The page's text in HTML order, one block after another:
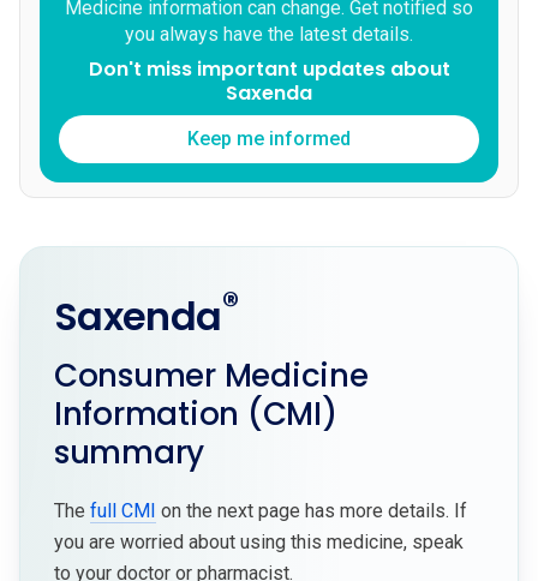
Medicine information can change. Get notified so
you always have the latest details.
Don't miss important updates about
Saxenda
Keep me informed
Saxenda®
Consumer Medicine
Information (CMI)
summary
The full CMI on the next page has more details. If
you are worried about using this medicine, speak
to your doctor or pharmacist.